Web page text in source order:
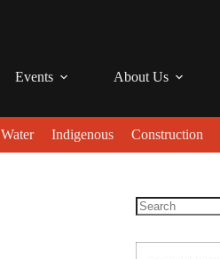
Events About Us
Water Indigenous Construction